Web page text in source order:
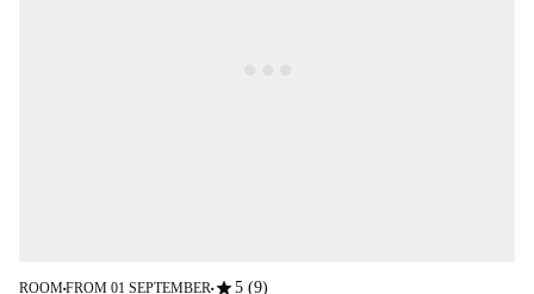
ROOM■FROM 01 SEPTEMBER■star5 (9)